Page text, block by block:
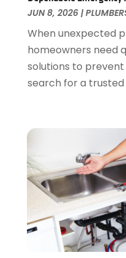
April 2024(1)
March 2024 (1)
January 2024(1)
December 2023(2)
November 2023(3)
October 2023(1)
March 2023(3)
January 2023(1)
December 2022(2)
November 2022 (1)
October 2022(3)
August 2022(2)
July 2022(1)
JUN 8, 2026|
When unexpected
homeowners need
solutions to
search for a trusted